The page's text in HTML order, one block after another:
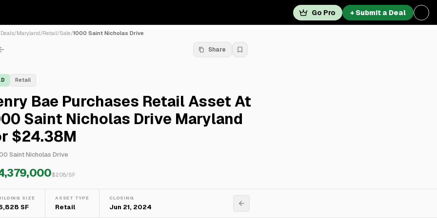
Go Pro + Submit a Deal
Deals/Maryland/Retail/Sale/1000 Saint Nicholas Drive
Share
Retail
Bae Purchases Retail Asset At
Saint Nicholas Drive Maryland
$24.38M
Saint Nicholas Drive
$208/SF
SIZE
SF
ASSET TYPE
Retail
CLOSING
Jun 21, 2024